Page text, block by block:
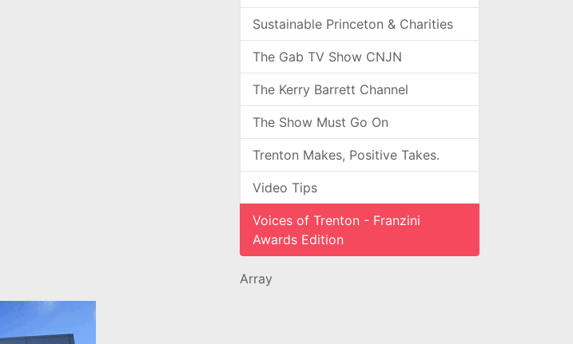
Sustainable Princeton & Charities
The Gab TV Show CNJN
The Kerry Barrett Channel
The Show Must Go On
Trenton Makes, Positive Takes.
Video Tips
Voices of Trenton - Franzini
Awards Edition
Array